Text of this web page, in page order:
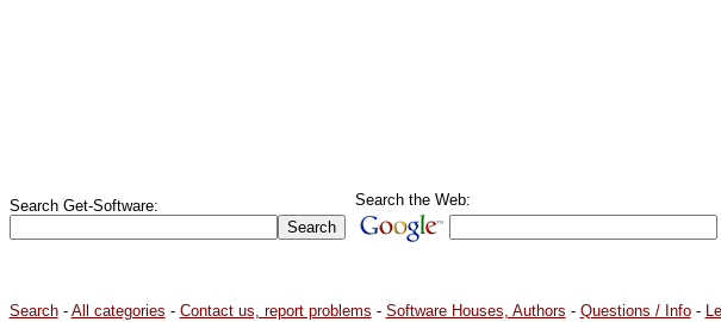
Search Get-Software: Search the Web:
Search- All categories - Contact us, report problems - Software Houses, Authors - Questions / Info-